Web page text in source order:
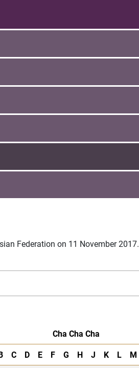
Federation on 11 November 2017.
Cha Cha Cha
C D E F G H J K L M